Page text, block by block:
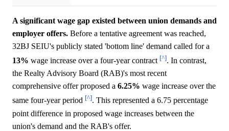
A significant wage gap existed between union demands and
employer offers. Before a tentative agreement was reached,
32BJ SEIU's publicly stated 'bottom line' demand called for a
13% wage increase over a four-year contract [^]. In contrast,
the Realty Advisory Board (RAB)'s most recent
comprehensive offer proposed a 6.25% wage increase over the
same four-year period [^]. This represented a 6.75 percentage
point difference in proposed wage increases between the
union's demand and the RAB's offer.